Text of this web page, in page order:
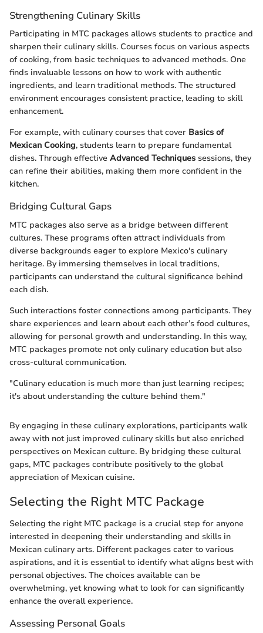
Strengthening Culinary Skills
Participating in MTC packages allows students to practice and
sharpen their culinary skills. Courses focus on various aspects
of cooking, from basic techniques to advanced methods. One
finds invaluable lessons on how to work with authentic
ingredients, and learn traditional methods. The structured
environment encourages consistent practice, leading to skill
enhancement.
For example, with culinary courses that cover Basics of
Mexican Cooking, students learn to prepare fundamental
dishes. Through effective Advanced Techniques sessions, they
can refine their abilities, making them more confident in the
kitchen.
Bridging Cultural Gaps
MTC packages also serve as a bridge between different
cultures. These programs often attract individuals from
diverse backgrounds eager to explore Mexico's culinary
heritage. By immersing themselves in local traditions,
participants can understand the cultural significance behind
each dish.
Such interactions foster connections among participants. They
share experiences and learn about each other’s food cultures,
allowing for personal growth and understanding. In this way,
MTC packages promote not only culinary education but also
cross-cultural communication.
"Culinary education is much more than just learning recipes;
it's about understanding the culture behind them."
By engaging in these culinary explorations, participants walk
away with not just improved culinary skills but also enriched
perspectives on Mexican culture. By bridging these cultural
gaps, MTC packages contribute positively to the global
appreciation of Mexican cuisine.
Selecting the Right MTC Package
Selecting the right MTC package is a crucial step for anyone
interested in deepening their understanding and skills in
Mexican culinary arts. Different packages cater to various
aspirations, and it is essential to identify what aligns best with
personal objectives. The choices available can be
overwhelming, yet knowing what to look for can significantly
enhance the overall experience.
Assessing Personal Goals